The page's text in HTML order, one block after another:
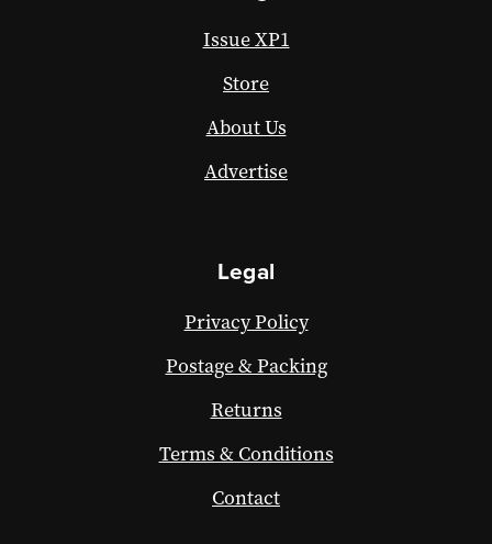
Issue XP1
Store
About Us
Advertise
Legal
Privacy Policy
Postage & Packing
Returns
Terms & Conditions
Contact